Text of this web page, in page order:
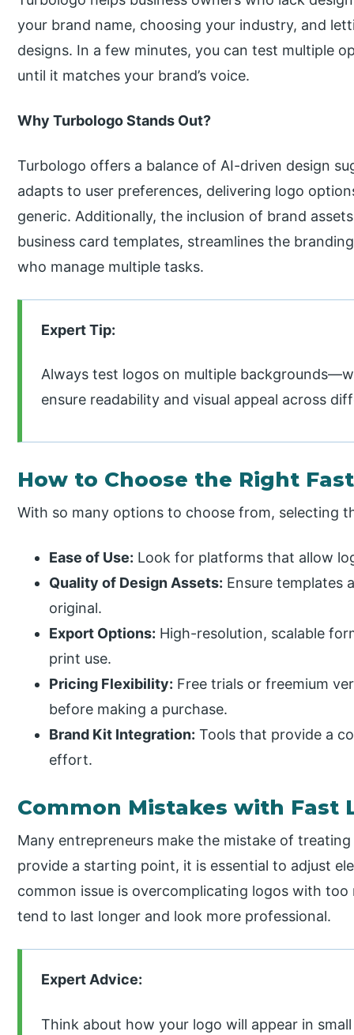
your brand name, choosing your industry, and
designs. In a few minutes, you can test multiple
until it matches your brand’s voice.
Why Turbologo Stands Out?
Turbologo offers a balance of AI-driven design
adapts to user preferences, delivering logo
generic. Additionally, the inclusion of brand
business card templates, streamlines the
who manage multiple tasks.
Expert Tip:
Always test logos on multiple
ensure readability and visual appeal across
How to Choose the Right
With so many options to choose from, selecting
Ease of Use: Look for platforms that allow
Quality of Design Assets: Ensure templates
original.
Export Options: High-resolution, scalable
print use.
Pricing Flexibility: Free trials or freemium
before making a purchase.
Brand Kit Integration: Tools that provide a
effort.
Common Mistakes with Fast
Many entrepreneurs make the mistake of
provide a starting point, it is essential to adjust
common issue is overcomplicating logos with
tend to last longer and look more professional.
Expert Advice:
Think about how your logo will appear in